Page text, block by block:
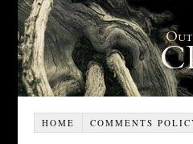
HOME COMMENTS